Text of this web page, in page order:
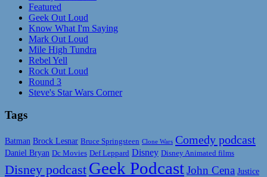
Featured
Geek Out Loud
Know What I'm Saying
Mark Out Loud
Mile High Tundra
Rebel Yell
Rock Out Loud
Round 3
Steve's Star Wars Corner
Tags
Batman Brock Lesnar Bruce Springsteen Clone Wars Comedy podcast
Daniel Bryan Dc Movies Def Leppard Disney Disney Animated films
Disney podcast Geek PodcastJohn Cena Justice